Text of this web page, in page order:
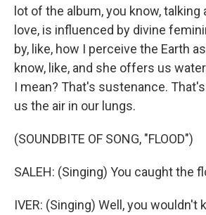
lot of the album, you know,
love, is influenced by divine
by, like, how I perceive the Earth
know, like, and she offers us
I mean? That's sustenance.
us the air in our lungs.
(SOUNDBITE OF SONG, "FLOOD")
SALEH: (Singing) You caught the
IVER: (Singing) Well, you